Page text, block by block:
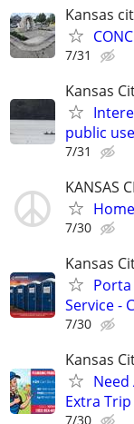
Kansas
7/31
Kansas
public
7/31
KANSAS
7/30
Kansas
Service -
7/30
Kansas
Need
Extra
7/30